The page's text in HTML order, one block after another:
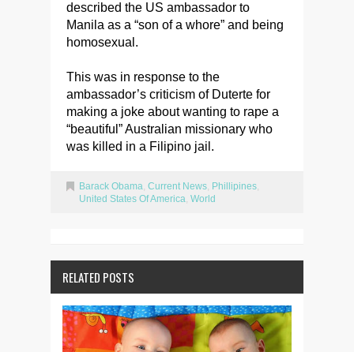
described the US ambassador to
Manila as a “son of a whore” and being
homosexual.
This was in response to the
ambassador’s criticism of Duterte for
making a joke about wanting to rape a
“beautiful” Australian missionary who
was killed in a Filipino jail.
Barack Obama, Current News, Phillipines,
United States Of America, World
RELATED POSTS